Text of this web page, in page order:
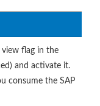
view flag in the
and activate it.
consume the SAP